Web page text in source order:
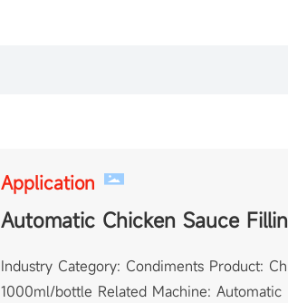
Application
Automatic Chicken Sauce
Industry Category: Condiments Product:
1000ml/bottle Related Machine: